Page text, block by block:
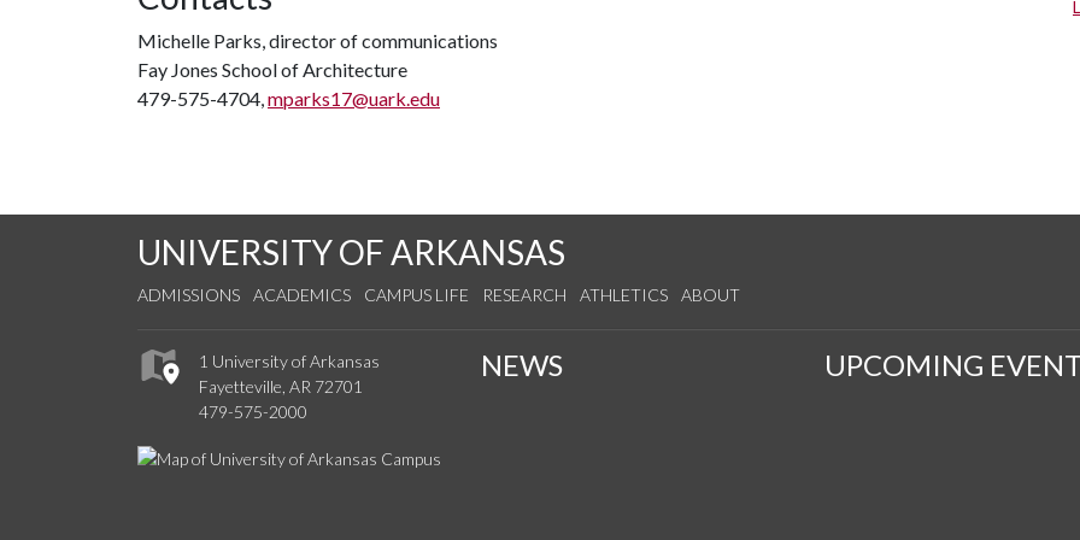
Michelle Parks, director of communications
Fay Jones School of Architecture
479-575-4704,mparks17@uark.edu
UNIVERSITY OF ARKANSAS
ADMISSIONS ACADEMICS CAMPUS LIFE RESEARCH ATHLETICS ABOUT
1 University of Arkansas
Fayetteville, AR 72701
479-575-2000
NEWS UPCOMING